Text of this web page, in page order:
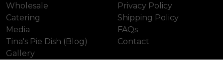
Wholesale
Catering
Media
Tina's Pie Dish (Blog)
Gallery
Privacy Policy
Shipping Policy
FAQs
Contact